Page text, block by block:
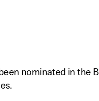
nominated in the